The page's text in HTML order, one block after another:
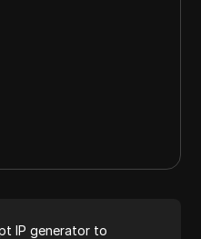
IP generator to